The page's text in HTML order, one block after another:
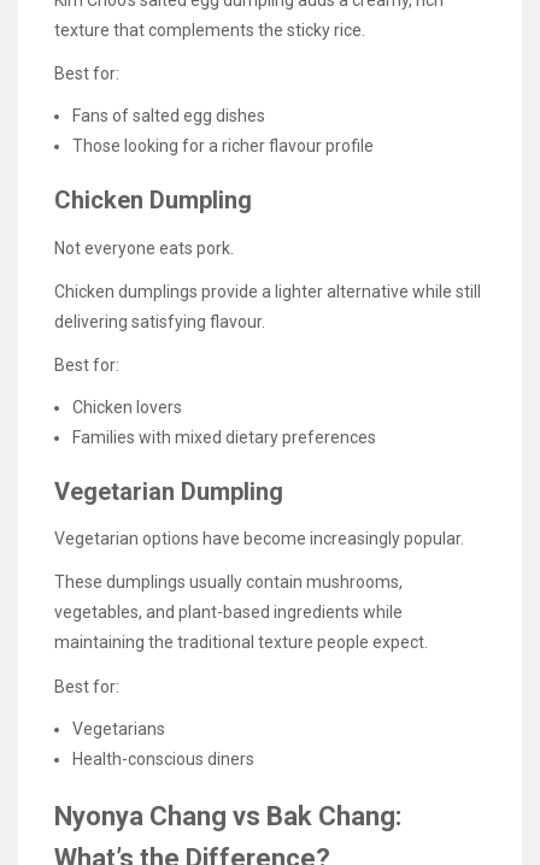
texture that complements the sticky rice.
Best for:
Fans of salted egg dishes
Those looking for a richer flavour profile
Chicken Dumpling
Not everyone eats pork.
Chicken dumplings provide a lighter alternative while still
delivering satisfying flavour.
Best for:
Chicken lovers
Families with mixed dietary preferences
Vegetarian Dumpling
Vegetarian options have become increasingly popular.
These dumplings usually contain mushrooms,
vegetables, and plant-based ingredients while
maintaining the traditional texture people expect.
Best for:
Vegetarians
Health-conscious diners
Nyonya Chang vs Bak Chang:
What’s the Difference?